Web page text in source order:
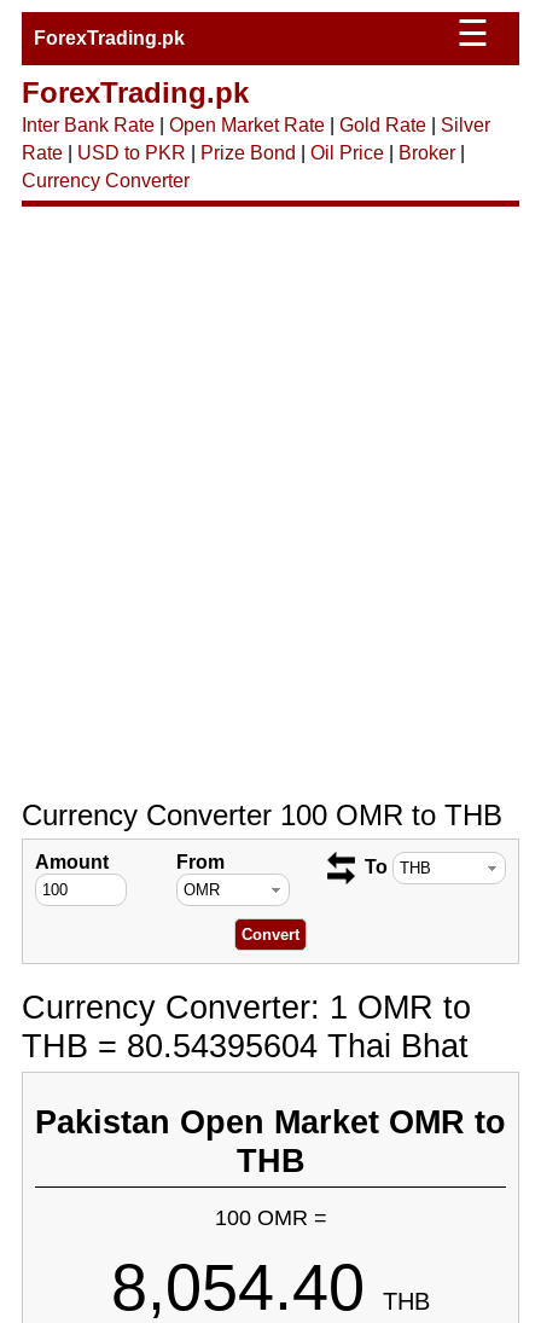
ForexTrading.pk ☰
ForexTrading.pk
Inter Bank Rate| Open Market Rate| Gold Rate| Silver
Rate| USD to PKR Prize Bond Oil Price| Broker|
Currency Converter
Currency Converter 100 OMR to THB
Amount From To
Currency Converter: 1 OMR to
THB = 80.54395604 Thai Bhat
Pakistan Open Market OMR to
THB
100 OMR =
8,054.40 THB